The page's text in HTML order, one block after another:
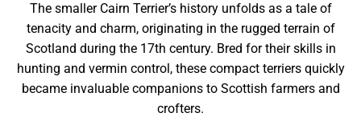
The smaller Cairn Terrier’s history unfolds as a tale of
tenacity and charm, originating in the rugged terrain of
Scotland during the 17th century. Bred for their skills in
hunting and vermin control, these compact terriers quickly
became invaluable companions to Scottish farmers and
crofters.